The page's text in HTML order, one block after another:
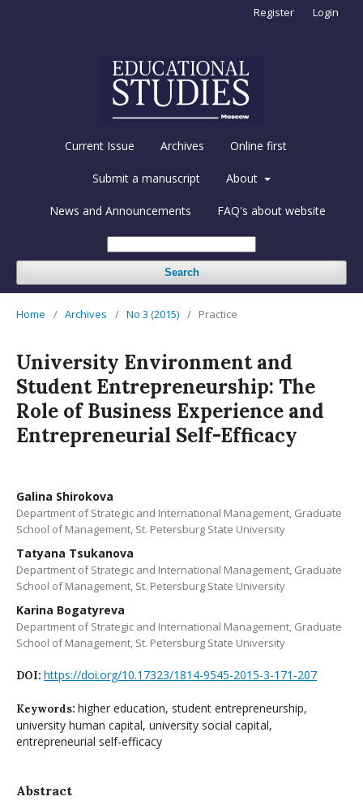
Current Issue Archives Online first
Submit a manuscript About
News and Announcements FAQ's about website
Search
Register Login
Home / Archives / No 3 (2015) / Practice
University Environment and
Student Entrepreneurship: The
Role of Business Experience and
Entrepreneurial Self-Efficacy
Galina Shirokova
Department of Strategic and International Management, Graduate
School of Management, St. Petersburg State University
Tatyana Tsukanova
Department of Strategic and International Management, Graduate
School of Management, St. Petersburg State University
Karina Bogatyreva
Department of Strategic and International Management, Graduate
School of Management, St. Petersburg State University
DOI: https://doi.org/10.17323/1814-9545-2015-3-171-207
Keywords: higher education, student entrepreneurship,
university human capital, university social capital,
entrepreneurial self-efficacy
Abstract